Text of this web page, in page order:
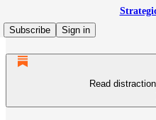
Subscribe
Sign in
Read